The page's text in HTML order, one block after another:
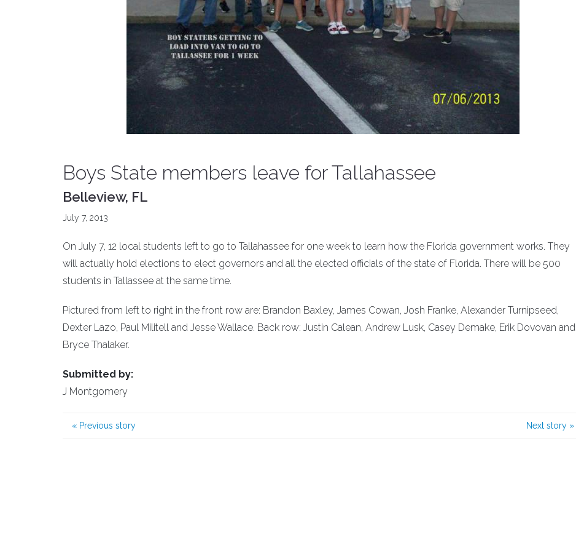
Boys State members leave for Tallahassee
Belleview, FL
July 7, 2013
On July 7, 12 local students left to go to Tallahassee for one week to learn how the Florida government works. They
will actually hold elections to elect governors and all the elected officials of the state of Florida. There will be 500
students in Tallassee at the same time.
Pictured from left to right in the front row are: Brandon Baxley, James Cowan, Josh Franke, Alexander Turnipseed,
Dexter Lazo, Paul Militell and Jesse Wallace. Back row: Justin Calean, Andrew Lusk, Casey Demake, Erik Dovovan and
Bryce Thalaker.
Submitted by:
J Montgomery
« Previous story Next story »